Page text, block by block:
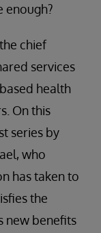
enough?
chief
services
health
On this
series by
who
has taken to
the
new benefits